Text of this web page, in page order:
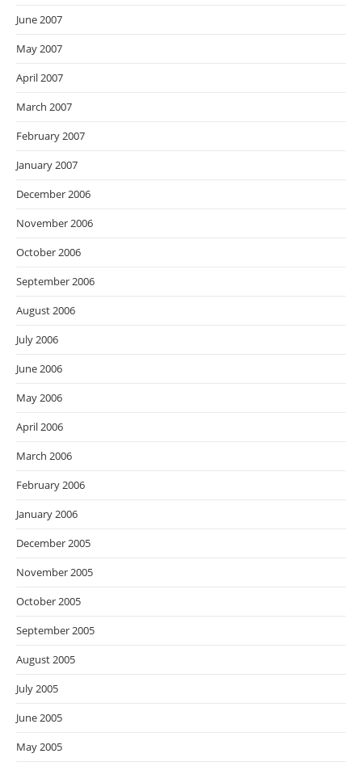
June 2007
May 2007
April 2007
March 2007
February 2007
January 2007
December 2006
November 2006
October 2006
September 2006
August 2006
July 2006
June 2006
May 2006
April 2006
March 2006
February 2006
January 2006
December 2005
November 2005
October 2005
September 2005
August 2005
July 2005
June 2005
May 2005